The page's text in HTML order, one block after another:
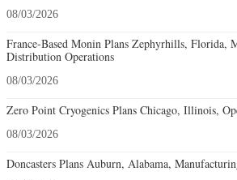
08/03/2026
France-Based Monin Plans Zephyrhills, Florida,
Distribution Operations
08/03/2026
Zero Point Cryogenics Plans Chicago, Illinois,
08/03/2026
Doncasters Plans Auburn, Alabama,